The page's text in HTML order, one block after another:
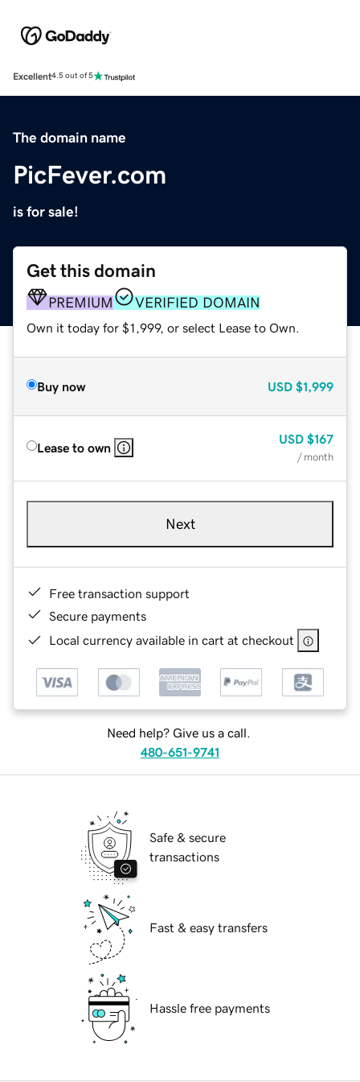
Excellent4.5 out of 5
The domain name
PicFever.com
is for sale!
Get this domain
PREMIUM VERIFIED DOMAIN
Own it today for $1,999, or select Lease to Own.
Buy now USD $1,999
Lease to own
USD $167
/ month
Next
Free transaction support
Secure payments
Local currency available in cart at checkout
Need help? Give us a call.
480-651-9741
Safe & secure
transactions
Fast & easy transfers
Hassle free payments